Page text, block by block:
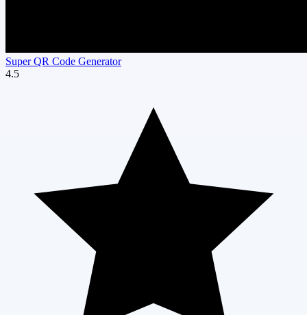
Super QR Code Generator
4.5